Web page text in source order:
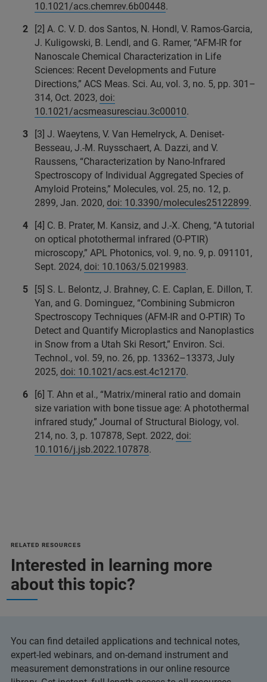
10.1021/acs.chemrev.6b00448.
[2] A. C. V. D. dos Santos, N. Hondl, V. Ramos-Garcia,
J. Kuligowski, B. Lendl, and G. Ramer, “AFM-IR for
Nanoscale Chemical Characterization in Life
Sciences: Recent Developments and Future
Directions,” ACS Meas. Sci. Au, vol. 3, no. 5, pp. 301–
314, Oct. 2023, doi:
10.1021/acsmeasuresciau.3c00010.
[3] J. Waeytens, V. Van Hemelryck, A. Deniset-
Besseau, J.-M. Ruysschaert, A. Dazzi, and V.
Raussens, “Characterization by Nano-Infrared
Spectroscopy of Individual Aggregated Species of
Amyloid Proteins,” Molecules, vol. 25, no. 12, p.
2899, Jan. 2020, doi: 10.3390/molecules25122899.
[4] C. B. Prater, M. Kansiz, and J.-X. Cheng, “A tutorial
on optical photothermal infrared (O-PTIR)
microscopy,” APL Photonics, vol. 9, no. 9, p. 091101,
Sept. 2024, doi: 10.1063/5.0219983.
[5] S. L. Belontz, J. Brahney, C. E. Caplan, E. Dillon, T.
Yan, and G. Dominguez, “Combining Submicron
Spectroscopy Techniques (AFM-IR and O-PTIR) To
Detect and Quantify Microplastics and Nanoplastics
in Snow from a Utah Ski Resort,” Environ. Sci.
Technol., vol. 59, no. 26, pp. 13362–13373, July
2025, doi: 10.1021/acs.est.4c12170.
[6] T. Ahn et al., “Matrix/mineral ratio and domain
size variation with bone tissue age: A photothermal
infrared study,” Journal of Structural Biology, vol.
214, no. 3, p. 107878, Sept. 2022, doi:
10.1016/j.jsb.2022.107878.
RELATED RESOURCES
Interested in learning more
about this topic?
You can find detailed applications and technical notes,
expert-led webinars, and on-demand instrument and
measurement demonstrations in our online resource